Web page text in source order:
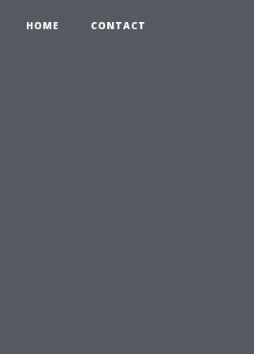
HOME CONTACT